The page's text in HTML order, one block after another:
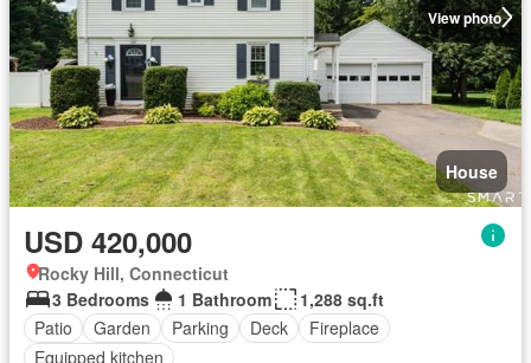
View photo
House
USD 420,000
Rocky Hill, Connecticut
3 Bedrooms
1 Bathroom
1,288 sq.ft
Patio
Garden Parking Deck
Fireplace
Equipped kitchen